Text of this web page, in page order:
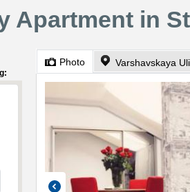
Apartment in
Photo Varshavskaya